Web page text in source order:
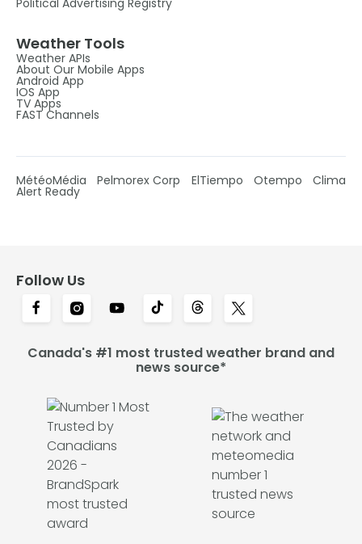
Weather Tools
Weather APIs
About Our Mobile Apps
Android App
IOS App
TV Apps
FAST Channels
MétéoMédia Pelmorex Corp ElTiempo Otempo Clima
Alert Ready
Follow Us
Canada's #1 most trusted weather brand and
news source*